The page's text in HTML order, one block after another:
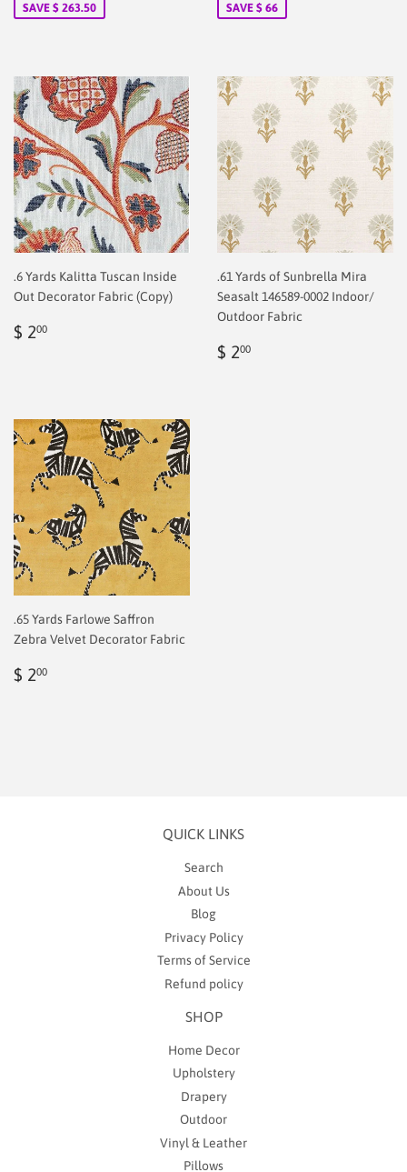
SAVE $ 263.50 SAVE $ 66
.6 Yards Kalitta Tuscan Inside
Out Decorator Fabric (Copy)
Regular
$ 200
.61 Yards of Sunbrella Mira
Seasalt 146589-0002 Indoor/
Outdoor Fabric
Regular
$ 200
.65 Yards Farlowe Saffron
Zebra Velvet Decorator Fabric
Regular
$ 200
QUICK LINKS
Search
About Us
Blog
Privacy Policy
Terms of Service
Refund policy
SHOP
Home Decor
Upholstery
Drapery
Outdoor
Vinyl & Leather
Pillows